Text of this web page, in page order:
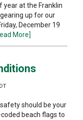
year at the Franklin
up for our
December 19
More]
should be your
beach flags to